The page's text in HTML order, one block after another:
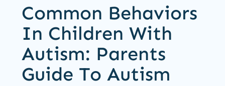
Common Behaviors
In Children With
Autism: Parents
Guide To Autism